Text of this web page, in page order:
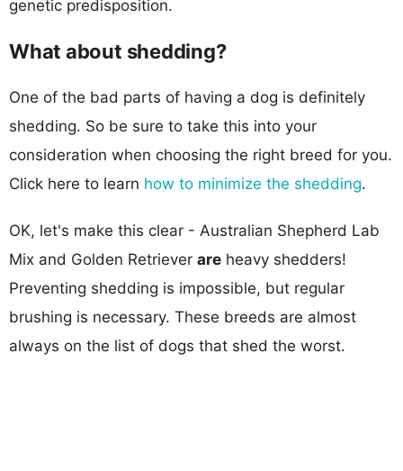
genetic predisposition.
What about shedding?
One of the bad parts of having a dog is definitely
shedding. So be sure to take this into your
consideration when choosing the right breed for you.
Click here to learn how to minimize the shedding.
OK, let's make this clear - Australian Shepherd Lab
Mix and Golden Retriever are heavy shedders!
Preventing shedding is impossible, but regular
brushing is necessary. These breeds are almost
always on the list of dogs that shed the worst.